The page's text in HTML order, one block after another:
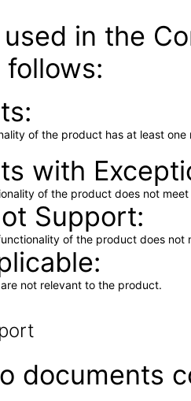
in the
of the product has at least
with
of the product does not
Support
of the product does not
not relevant to the product.
documents